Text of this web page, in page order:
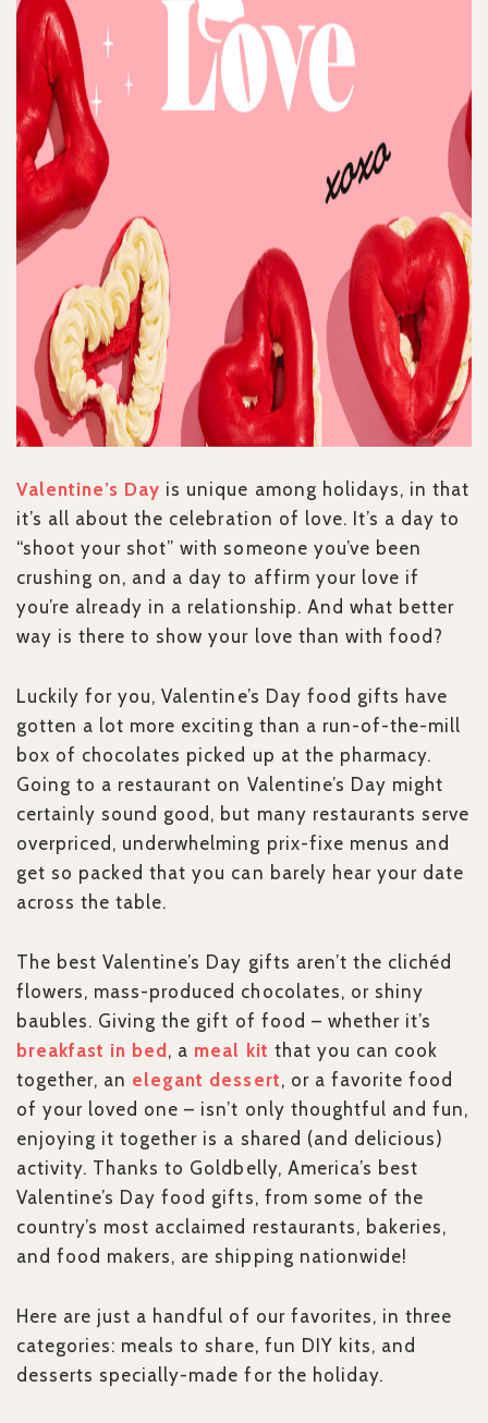
Valentine’s Day is unique among holidays, in that
it’s all about the celebration of love. It’s a day to
“shoot your shot” with someone you’ve been
crushing on, and a day to affirm your love if
you’re already in a relationship. And what better
way is there to show your love than with food?
Luckily for you, Valentine’s Day food gifts have
gotten a lot more exciting than a run-of-the-mill
box of chocolates picked up at the pharmacy.
Going to a restaurant on Valentine’s Day might
certainly sound good, but many restaurants serve
overpriced, underwhelming prix-fixe menus and
get so packed that you can barely hear your date
across the table.
The best Valentine’s Day gifts aren’t the clichéd
flowers, mass-produced chocolates, or shiny
baubles. Giving the gift of food – whether it’s
breakfast in bed , a meal kit that you can cook
together, an elegant dessert, or a favorite food
of your loved one – isn’t only thoughtful and fun,
enjoying it together is a shared (and delicious)
activity. Thanks to Goldbelly, America’s best
Valentine’s Day food gifts, from some of the
country’s most acclaimed restaurants, bakeries,
and food makers, are shipping nationwide!
Here are just a handful of our favorites, in three
categories: meals to share, fun DIY kits, and
desserts specially-made for the holiday.